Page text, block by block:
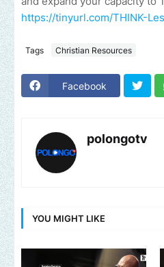
https://tinyurl.com/THINK-
Tags Christian Resources
Facebook
polongotv
YOU MIGHT LIKE